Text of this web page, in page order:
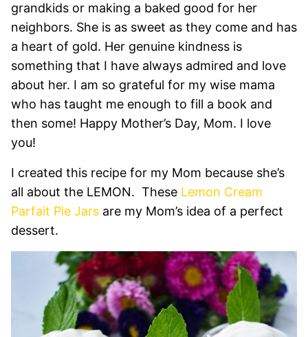
grandkids or making a baked good for her
neighbors. She is as sweet as they come and has
a heart of gold. Her genuine kindness is
something that I have always admired and love
about her. I am so grateful for my wise mama
who has taught me enough to fill a book and
then some! Happy Mother’s Day, Mom. I love
you!
I created this recipe for my Mom because she’s
all about the LEMON. These Lemon Cream
Parfait Pie Jars are my Mom’s idea of a perfect
dessert.